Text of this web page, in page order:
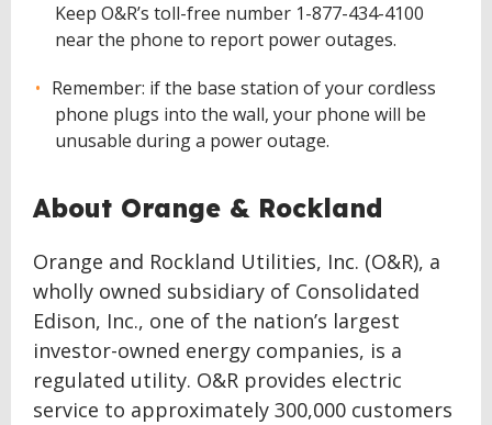
Keep O&R’s toll-free number 1-877-434-4100
near the phone to report power outages.
Remember: if the base station of your cordless
phone plugs into the wall, your phone will be
unusable during a power outage.
About Orange & Rockland
Orange and Rockland Utilities, Inc. (O&R), a
wholly owned subsidiary of Consolidated
Edison, Inc., one of the nation’s largest
investor-owned energy companies, is a
regulated utility. O&R provides electric
service to approximately 300,000 customers